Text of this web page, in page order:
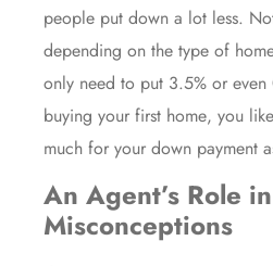
people put down a lot less.
depending on the type of
only need to put 3.5% or even
buying your first home, you
much for your down payment
An Agent’s Role
Misconceptions